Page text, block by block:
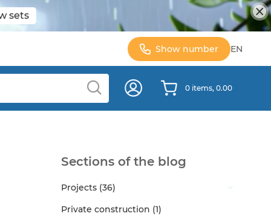
sets
Show number EN
0 items, 0.00
Sections of the blog
Projects (36)
Private construction (1)